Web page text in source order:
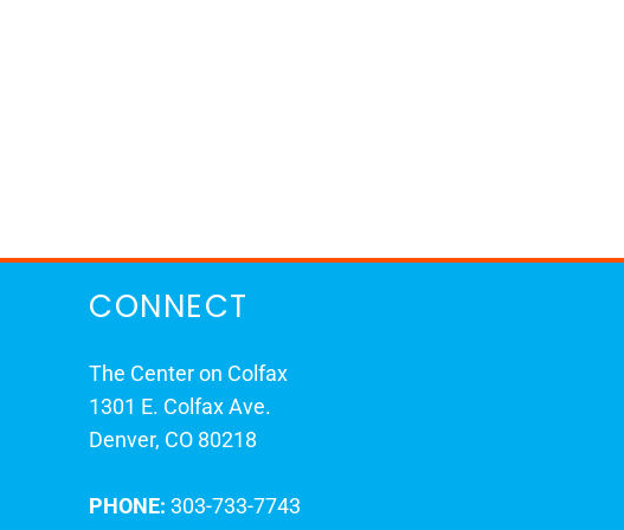
CONNECT
The Center on Colfax
1301 E. Colfax Ave.
Denver, CO 80218
PHONE: 303-733-7743